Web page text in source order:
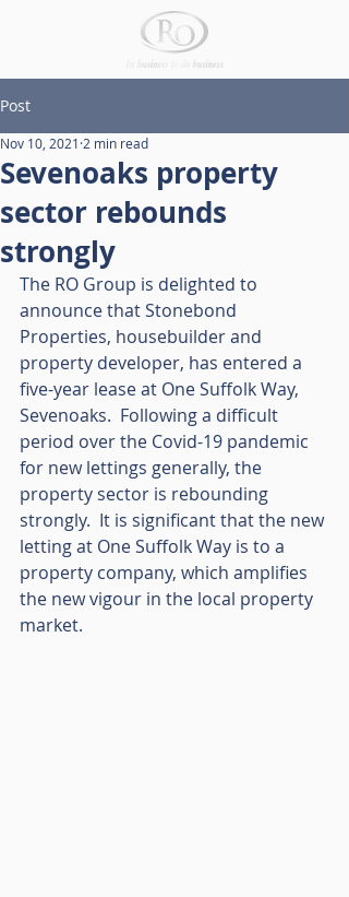
Post
Sevenoaks property
sector rebounds
strongly
Nov 10, 2021 2 min read
The RO Group is delighted to
announce that Stonebond
Properties, housebuilder and
property developer, has entered a
five-year lease at One Suffolk Way,
Sevenoaks.  Following a difficult
period over the Covid-19 pandemic
for new lettings generally, the
property sector is rebounding
strongly.  It is significant that the new
letting at One Suffolk Way is to a
property company, which amplifies
the new vigour in the local property
market.